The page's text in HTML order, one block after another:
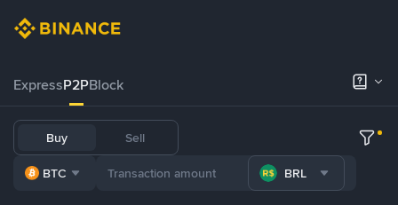
ExpressP2PBlock
Buy Sell
BTC BRL